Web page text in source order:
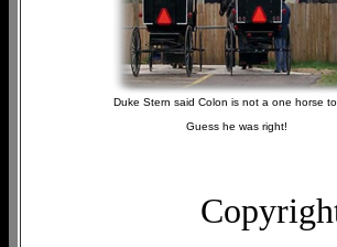
Duke Stern said Colon is not a one horse
Guess he was right!